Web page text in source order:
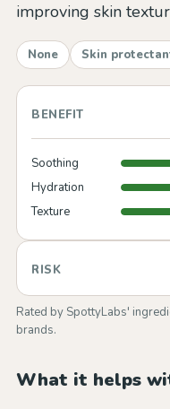
improving skin
None Skin
BENEFIT
Soothing
Hydration
Texture
RISK
Rated by SpottyLabs'
brands.
What it helps